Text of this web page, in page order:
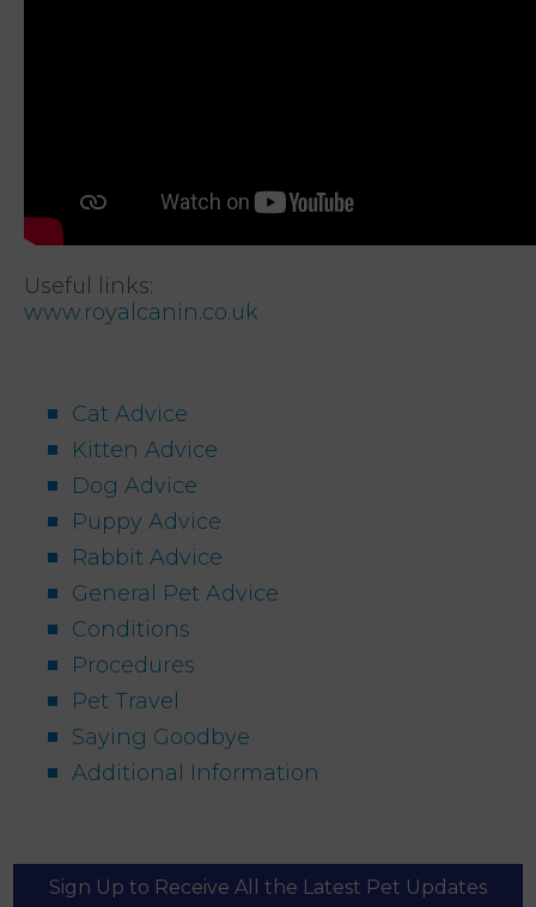
Useful links:
www.royalcanin.co.uk
Cat Advice
Kitten Advice
Dog Advice
Puppy Advice
Rabbit Advice
General Pet Advice
Conditions
Procedures
Pet Travel
Saying Goodbye
Additional Information
Sign Up to Receive All the Latest Pet Updates